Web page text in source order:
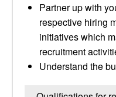
Partner up with
respective hiring
initiatives which
recruitment
Understand the